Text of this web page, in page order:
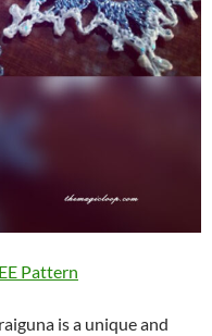
Pattern
is a unique and